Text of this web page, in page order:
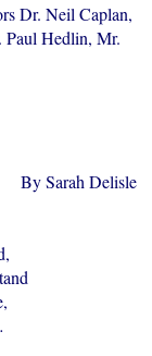
Dr. Neil Caplan,
Hedlin, Mr.
By Sarah Delisle